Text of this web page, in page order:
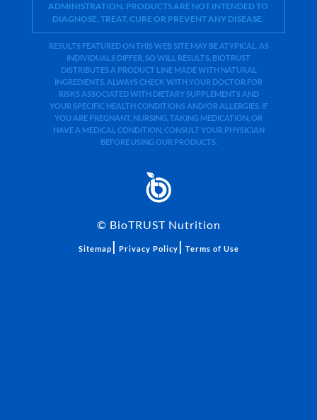
ADMINISTRATION. PRODUCTS ARE NOT INTENDED TO
DIAGNOSE, TREAT, CURE OR PREVENT ANY DISEASE.
RESULTS FEATURED ON THIS WEB SITE MAY BE ATYPICAL. AS
INDIVIDUALS DIFFER, SO WILL RESULTS. BIOTRUST
DISTRIBUTES A PRODUCT LINE MADE WITH NATURAL
INGREDIENTS. ALWAYS CHECK WITH YOUR DOCTOR FOR
RISKS ASSOCIATED WITH DIETARY SUPPLEMENTS AND
YOUR SPECIFIC HEALTH CONDITIONS AND/OR ALLERGIES. IF
YOU ARE PREGNANT, NURSING, TAKING MEDICATION, OR
HAVE A MEDICAL CONDITION, CONSULT YOUR PHYSICIAN
BEFORE USING OUR PRODUCTS.
© BioTRUST Nutrition
Sitemap | Privacy Policy | Terms of Use